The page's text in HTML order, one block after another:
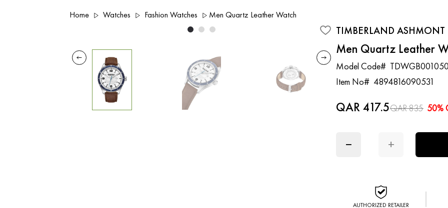
Home Watches Fashion Watches Men Quartz Leather Watch
TIMBERLAND ASHMONT
Men Quartz Leather
Model Code#
Item No# 4894816090531
QAR 835
QAR 417.5 50%
− +
AUTHORIZED RETAILER